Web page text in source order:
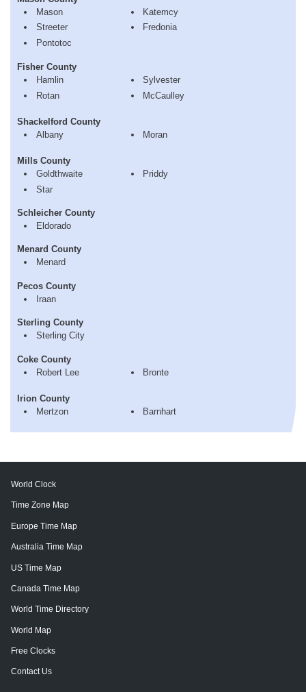
Mason
Streeter
Pontotoc
Katemcy
Fredonia
Fisher County
Hamlin
Rotan
Sylvester
McCaulley
Shackelford County
Albany
Moran
Mills County
Goldthwaite
Star
Priddy
Schleicher County
Eldorado
Menard County
Menard
Pecos County
Iraan
Sterling County
Sterling City
Coke County
Robert Lee
Bronte
Irion County
Mertzon
Barnhart
World Clock
Time Zone Map
Europe Time Map
Australia Time Map
US Time Map
Canada Time Map
World Time Directory
World Map
Free Clocks
Contact Us